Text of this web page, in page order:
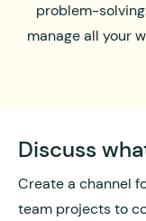
problem-
manage all your
Discuss
Create a channel
team projects to